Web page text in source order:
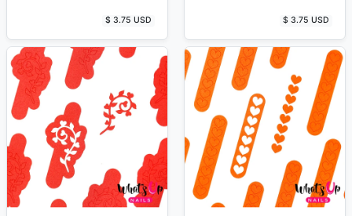
$ 3.75 USD $ 3.75 USD